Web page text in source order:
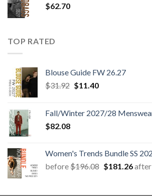
$62.70
TOP RATED
Blouse Guide FW 26.27
$31.92 Original
$31.92.
$11.40Current
$11.40.
Fall/Winter 2027/28
$82.08
Women's Trends Bundle SS
before$196.08 Original
$181.26after